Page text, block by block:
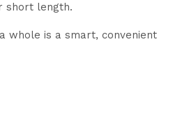
short length.
whole is a smart, convenient